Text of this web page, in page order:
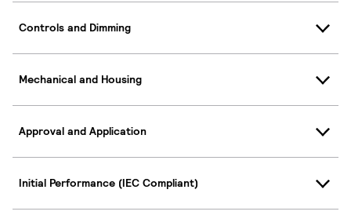
Controls and Dimming
Mechanical and Housing
Approval and Application
Initial Performance (IEC Compliant)